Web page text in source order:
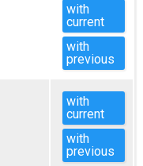
with
current
with
previous
with
current
with
previous